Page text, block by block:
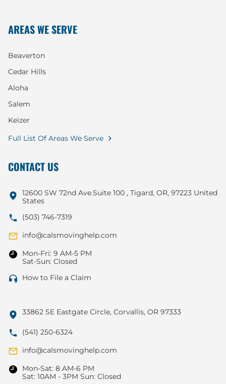
AREAS WE SERVE
Beaverton
Cedar Hills
Aloha
Salem
Keizer
Full List Of Areas We Serve
CONTACT US
12600 SW 72nd Ave.Suite 100 , Tigard, OR, 97223 United
States
(503) 746-7319
info@calsmovinghelp.com
Mon-Fri: 9 AM-5 PM
Sat-Sun: Closed
How to File a Claim
33862 SE Eastgate Circle, Corvallis, OR 97333
(541) 250-6324
info@calsmovinghelp.com
Mon-Sat: 8 AM-6 PM
Sat: 10AM - 3PM Sun: Closed